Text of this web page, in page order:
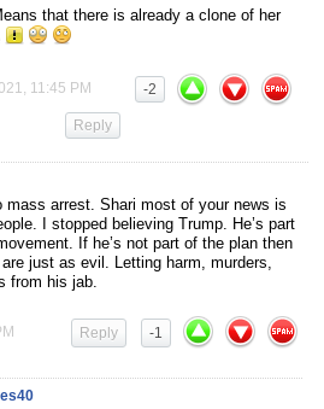
that there is already a clone of her
11:45 PM -2
Reply
mass arrest. Shari most of your news is
I stopped believing Trump. He’s part
If he’s not part of the plan then
just as evil. Letting harm, murders,
from his jab.
-1
Reply